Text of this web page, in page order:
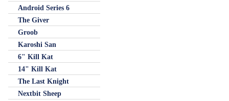
Android Series 6
The Giver
Groob
Karoshi San
6" Kill Kat
14" Kill Kat
The Last Knight
Nextbit Sheep